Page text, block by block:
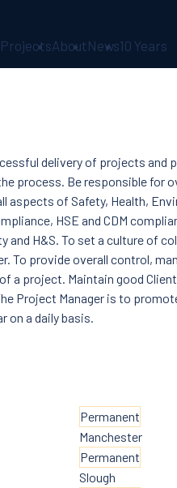
ProjectsAboutNews10 Years
delivery of projects and
process. Be responsible for
aspects of Safety, Health,
HSE and CDM
H&S. To set a culture of
To provide overall control,
a project. Maintain good
Project Manager is to
on a daily basis.
Permanent
Manchester
Permanent
Slough